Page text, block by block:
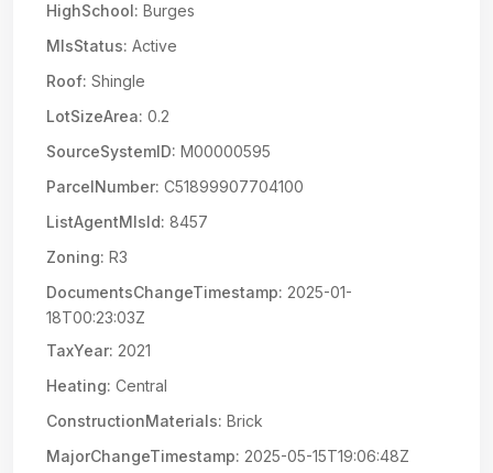
HighSchool: Burges
MlsStatus: Active
Roof: Shingle
LotSizeArea: 0.2
SourceSystemID: M00000595
ParcelNumber: C51899907704100
ListAgentMlsId: 8457
Zoning: R3
DocumentsChangeTimestamp: 2025-01-
18T00:23:03Z
TaxYear: 2021
Heating: Central
ConstructionMaterials: Brick
MajorChangeTimestamp: 2025-05-15T19:06:48Z